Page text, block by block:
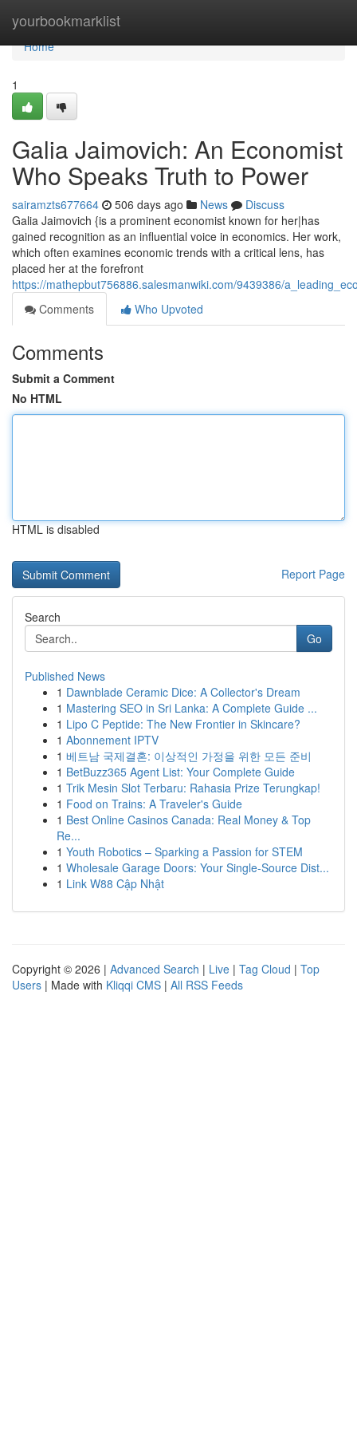
yourbookmarklist
Home
Home
1
Galia Jaimovich: An Economist
Who Speaks Truth to Power
sairamzts677664 506 days ago News
Discuss
Galia Jaimovich {is a prominent economist known for her|has
gained recognition as an influential voice in economics. Her work,
which often examines economic trends with a critical lens, has
placed her at the forefront
https://mathepbut756886.salesmanwiki.com/9439386/
Comments
Who Upvoted
Comments
Submit a Comment
No HTML
HTML is disabled
Report Page
Search
Go
Published News
1 Dawnblade Ceramic Dice: A Collector's Dream
1 Mastering SEO in Sri Lanka: A Complete Guide ...
1 Lipo C Peptide: The New Frontier in Skincare?
1 Abonnement IPTV
1 베트남 국제결혼: 이상적인 가정을 위한 모든 준비
1 BetBuzz365 Agent List: Your Complete Guide
1 Trik Mesin Slot Terbaru: Rahasia Prize Terungkap!
1 Food on Trains: A Traveler's Guide
1 Best Online Casinos Canada: Real Money & Top
Re...
1 Youth Robotics – Sparking a Passion for STEM
1 Wholesale Garage Doors: Your Single-Source Dist...
1 Link W88 Cập Nhật
Copyright © 2026 | Advanced Search | Live | Tag Cloud | Top
Users | Made with Kliqqi CMS | All RSS Feeds